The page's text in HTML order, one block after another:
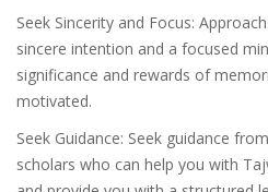
Seek Sincerity and Focus:
sincere intention and a focused
significance and rewards of
motivated.
Seek Guidance: Seek guidance
scholars who can help you with